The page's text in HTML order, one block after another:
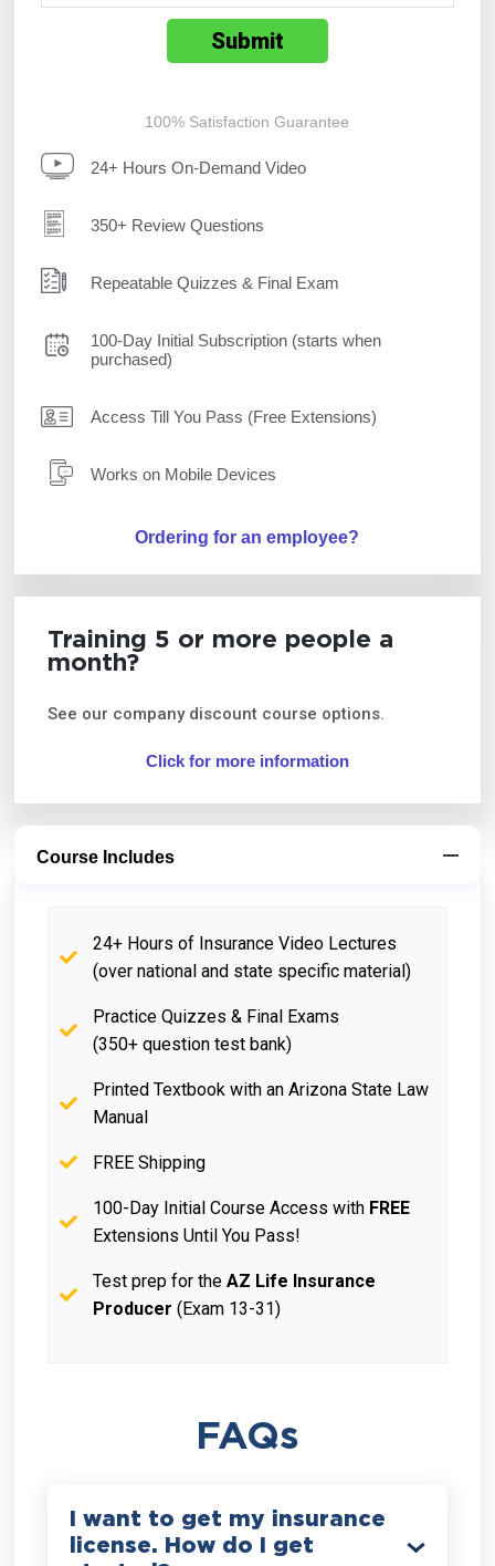
100% Satisfaction Guarantee
24+ Hours On-Demand Video
350+ Review Questions
Repeatable Quizzes & Final Exam
100-Day Initial Subscription (starts when
purchased)
Access Till You Pass (Free Extensions)
Works on Mobile Devices
Ordering for an employee?
Training 5 or more people a
month?
See our company discount course options.
Click for more information
Course Includes
24+ Hours of Insurance Video Lectures
(over national and state specific material)
Practice Quizzes & Final Exams
(350+ question test bank)
Printed Textbook with an Arizona State Law
Manual
FREE Shipping
100-Day Initial Course Access with FREE
Extensions Until You Pass!
Test prep for theAZ Life Insurance
Producer (Exam 13-31)
FAQs
I want to get my insurance
license. How do I get